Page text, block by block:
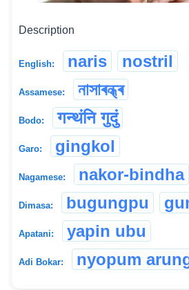
Description
English: naris nostril
Assamese: নাসাৰন্ধ্ৰ
Bodo: गन्थंनि गुदुं
Garo: gingkol
Nagamese: nakor-bindha
Dimasa: bugungpu
Apatani: yapin ubu
Adi Bokar: nyopum